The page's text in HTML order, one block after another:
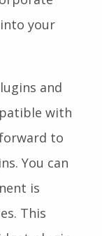
your
and
with
to
You can
is
This